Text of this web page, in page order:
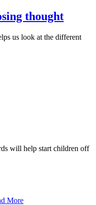
thought
us look at the different
will help start children off
More